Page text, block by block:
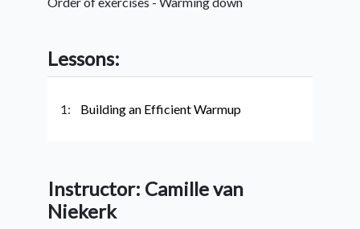
Lessons:
1: Building an Efficient Warmup
Instructor: Camille van
Niekerk